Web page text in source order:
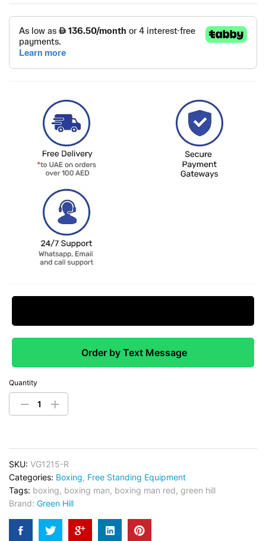
Order by Text Message
Quantity
SKU: VG1215-R
Categories: Boxing, Free Standing Equipment
Tags: boxing, boxing man, boxing man red, green hill
Brand: Green Hill